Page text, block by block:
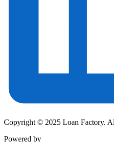
Copyright © 2025 Loan Factory.
Powered by